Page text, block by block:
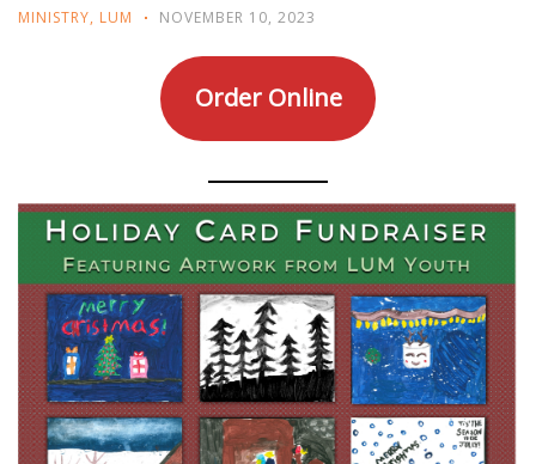
MINISTRY, LUM NOVEMBER 10, 2023
Order Online